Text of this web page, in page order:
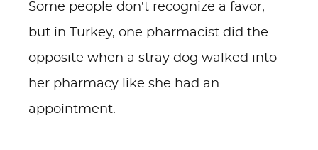
Some people don’t recognize a favor,
but in Turkey, one pharmacist did the
opposite when a stray dog walked into
her pharmacy like she had an
appointment.